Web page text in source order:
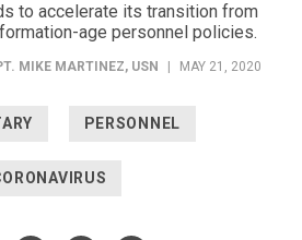
to accelerate its transition from
age personnel policies.
MIKE MARTINEZ, USN MAY 21, 2020
PERSONNEL